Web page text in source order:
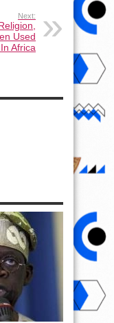
Next:
Used
Africa